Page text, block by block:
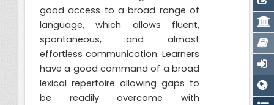
good access to a broad range of
language, which allows fluent,
spontaneous, and almost
effortless communication. Learners
have a good command of a broad
lexical repertoire allowing gaps to
be readily overcome with